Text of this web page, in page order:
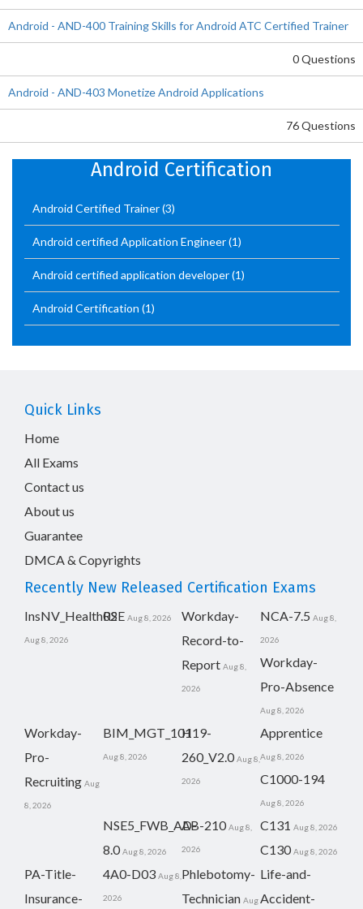
Android - AND-400 Training Skills for Android ATC Certified Trainer
0 Questions
Android - AND-403 Monetize Android Applications
76 Questions
Android Certification
Android Certified Trainer(3)
Android certified Application Engineer(1)
Android certified application developer(1)
Android Certification (1)
Quick Links
Home
All Exams
Contact us
About us
Guarantee
DMCA & Copyrights
Recently New Released Certification Exams
InsNV_Health02
Aug 8, 2026
RSE Aug 8, 2026
Workday-
Record-to-
Report Aug 8,
2026
NCA-7.5 Aug 8,
2026
Workday-
Pro-Absence
Aug 8, 2026
Workday-
Pro-
Recruiting Aug
8, 2026
BIM_MGT_101
Aug 8, 2026
H19-
260_V2.0 Aug 8,
2026
Apprentice
Aug 8, 2026
C1000-194
Aug 8, 2026
NSE5_FWB_AD-
8.0 Aug 8, 2026
AB-210 Aug 8,
2026
C131 Aug 8, 2026
C130 Aug 8, 2026
PA-Title-
Insurance-
4A0-D03 Aug 8,
2026
Phlebotomy-
Technician Aug
Life-and-
Accident-